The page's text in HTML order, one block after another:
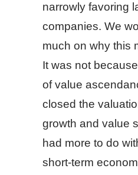
narrowly favoring
companies. We
much on why this
It was not
of value
closed the
growth and value
had more to do
short-term